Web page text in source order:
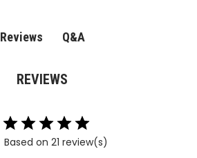
Reviews Q&A
REVIEWS
Based on 21 review(s)